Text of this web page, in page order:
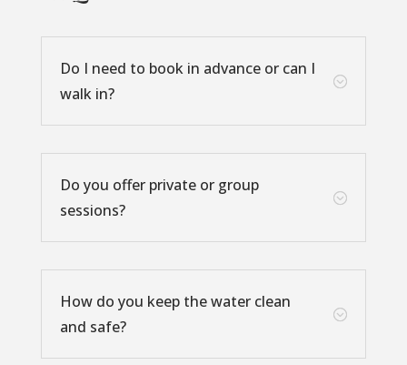
;
Do I need to book in advance or can I
walk in?
;
Do you offer private or group
sessions?
;
How do you keep the water clean
and safe?